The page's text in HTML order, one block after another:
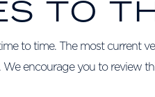
TO
to time. The most current
encourage you to review